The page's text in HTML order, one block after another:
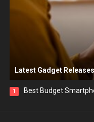
Latest Gadget
1 Best Budget